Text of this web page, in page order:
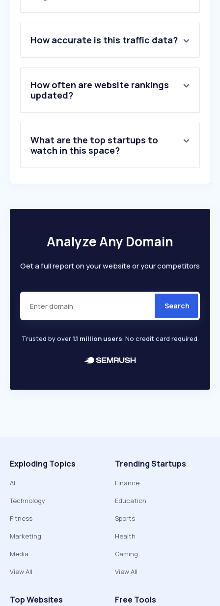
2 .n360.ao
3.mecofarma.com
4.ofa.ao
5.sweetcare.pt
6.medtronica-angola.com
10.vantagem.plus
How accurate is this traffic data?
How often are website rankings
updated?
What are the top startups to
watch in this space?
Analyze Any Domain
Get a full report on your website or your competitors
Search
Trusted by over1.1 million users. No credit card required.
Exploding Topics
AI
Technology
Fitness
Marketing
Media
View All
Trending Startups
Finance
Education
Sports
Health
Gaming
View All
Top Websites Free Tools